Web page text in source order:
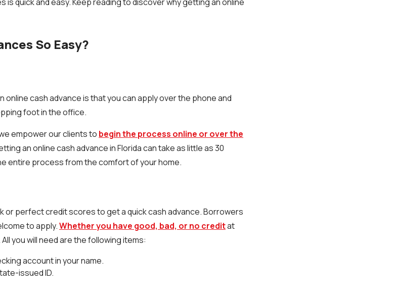
So Easy?
online cash advance is that you can apply over the phone and
foot in the office.
empower our clients to begin the process online or over the
an online cash advance in Florida can take as little as 30
entire process from the comfort of your home.
or perfect credit scores to get a quick cash advance. Borrowers
to apply.Whether you have good, bad, or no creditat
you will need are the following items:
account in your name.
issued ID.